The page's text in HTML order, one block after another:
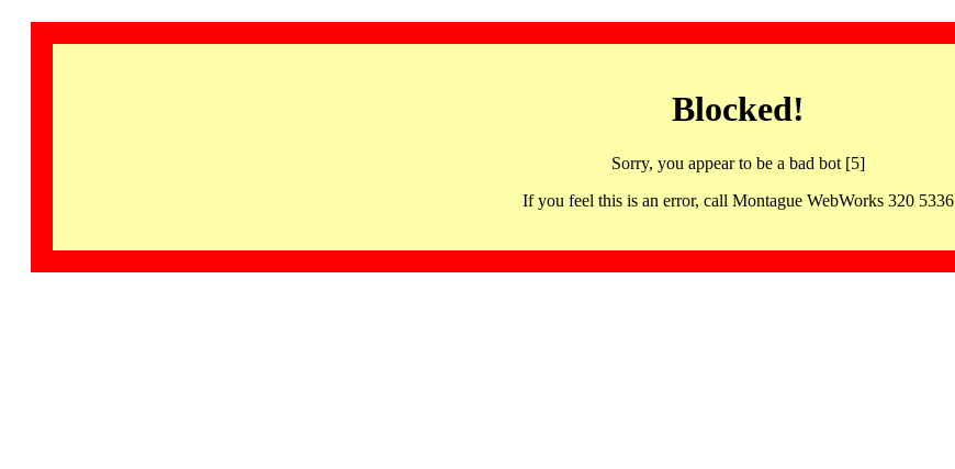
Blocked!
Sorry, you appear to be a bad bot [5]
If you feel this is an error, call Montague WebWorks 320 5336